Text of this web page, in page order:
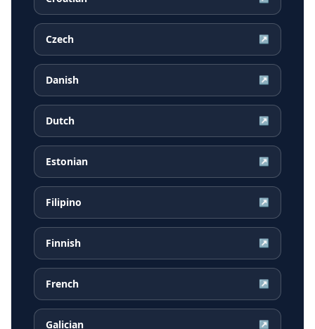
Czech ↗
Danish ↗
Dutch ↗
Estonian ↗
Filipino ↗
Finnish ↗
French ↗
Galician ↗